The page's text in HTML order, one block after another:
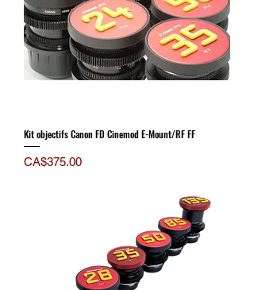
Kit objectifs Canon FD Cinemod E-Mount/RF FF
Price
CA$375.00